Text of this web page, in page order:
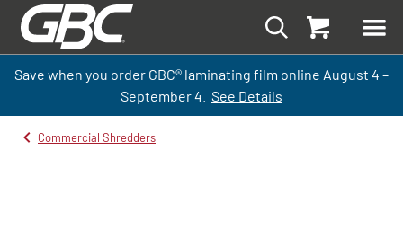
Save when you order GBC® laminating film online August 4 –
September4. See Details
Commercial Shredders